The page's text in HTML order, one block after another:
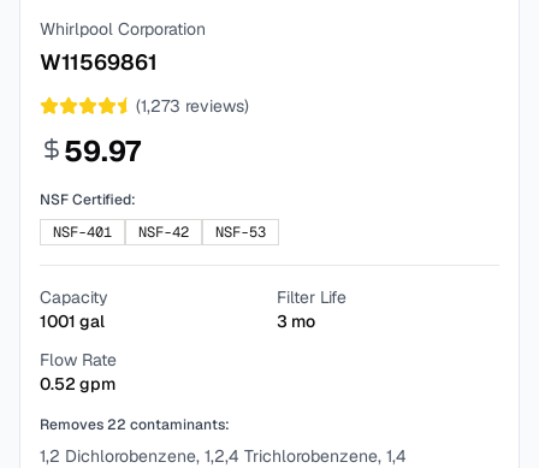
Whirlpool Corporation
W11569861
(1,273 reviews)
59.97
NSF Certified:
NSF-401
NSF-42 NSF-53
Capacity
1001 gal
Filter Life
3 mo
Flow Rate
0.52 gpm
Removes22 contaminants:
1,2 Dichlorobenzene, 1,2,4 Trichlorobenzene, 1,4